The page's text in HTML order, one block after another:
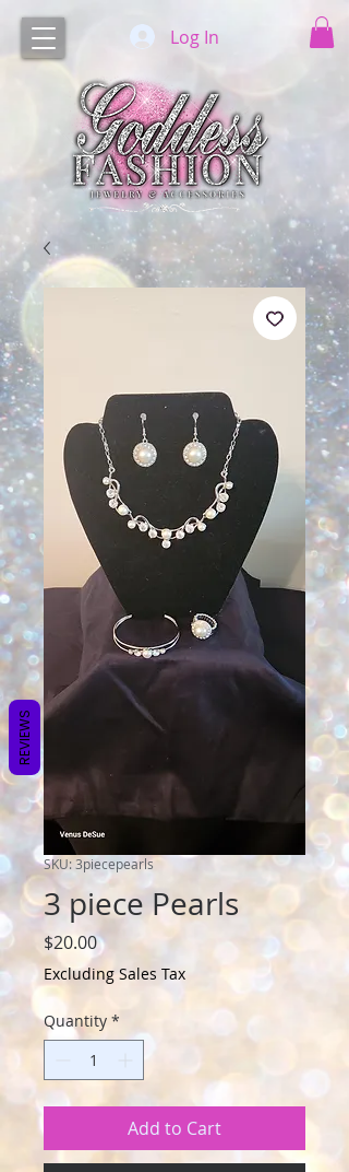
Log In
SKU: 3piecepearls
3 piece Pearls
$20.00Price
Excluding Sales Tax
Quantity *
Add to Cart
REVIEWS